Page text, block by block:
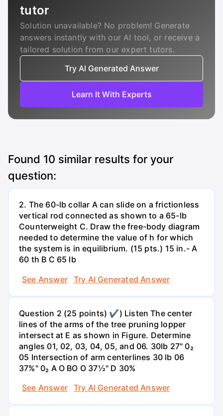
tutor
Solution unavailable? No problem! Generate
answers instantly with our AI tool, or receive a
tailored solution from our expert tutors.
Try AI Generated Answer
Learn It With Experts
Found 10 similar results for your
question:
2. The 60-lb collar A can slide on a frictionless
vertical rod connected as shown to a 65-lb
Counterweight C. Draw the free-body diagram
needed to determine the value of h for which
the system is in equilibrium. (15 pts.) 15 in.- A
60 th B C 65 lb
See Answer
Try AI Generated Answer
Question 2 (25 points) ✔) Listen The center
lines of the arms of the tree pruning lopper
intersect at E as shown in Figure. Determine
angles 01, 02, 03, 04, 05, and 06. 30lb 27" 0₂
05 Intersection of arm centerlines 30 lb 06
37%" 0₂ A O BO O 37½" D 30%
See Answer
Try AI Generated Answer